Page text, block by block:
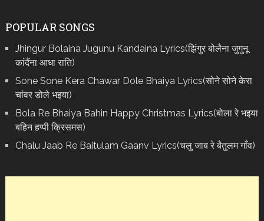
POPULAR SONGS
Jhingur Bolaina Jugunu Kandaina Lyrics(झिंगुर बोलैना जुगुनू
कांदैंना आधा राति)
Sone Sone Kera Chawar Dole Bhaiya Lyrics(सोने सोने केरा
चांवर डोले भइया)
Bola Re Bh‌aiya Bahin Happy Christmas Lyrics(बोला रे भ‌इया
बहिन हप्पी क्रिसमस)
Chalu Jaab Re Baitulam Gaanv Lyrics(चलु जाब रे बैतुलम गाँव)